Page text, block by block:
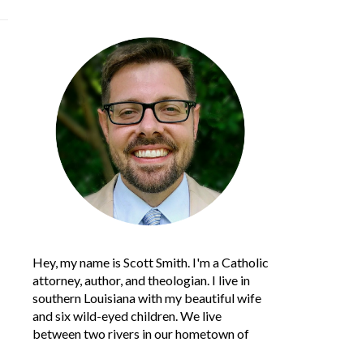
Hey, my name is Scott Smith. I'm a Catholic
attorney, author, and theologian. I live in
southern Louisiana with my beautiful wife
and six wild-eyed children. We live
between two rivers in our hometown of